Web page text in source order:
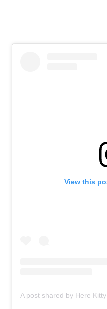
View this